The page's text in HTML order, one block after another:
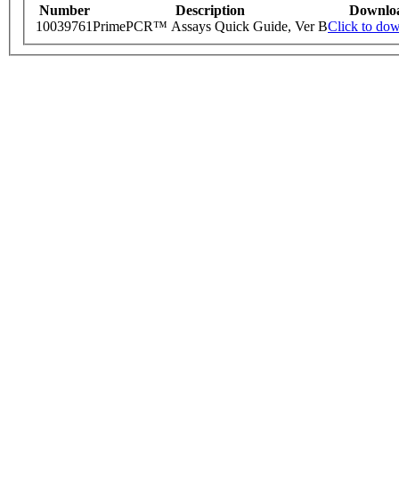
Number Description
10039761PrimePCR™ Assays Quick Guide, Ver BClick to